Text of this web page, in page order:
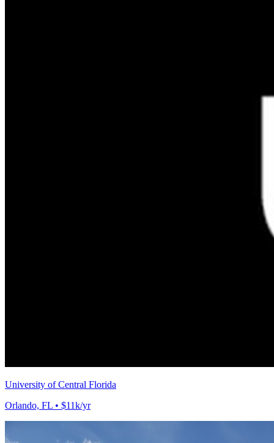
University of Central Florida
Orlando, FL • $11k/yr